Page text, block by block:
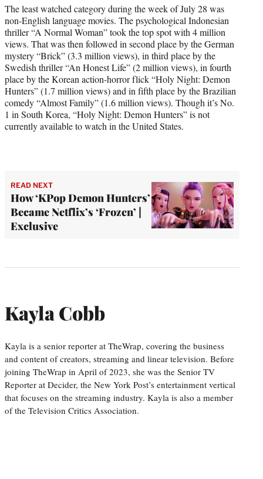
The least watched category during the week of July 28 was
non-English language movies. The psychological Indonesian
thriller “A Normal Woman” took the top spot with 4 million
views. That was then followed in second place by the German
mystery “Brick” (3.3 million views), in third place by the
Swedish thriller “An Honest Life” (2 million views), in fourth
place by the Korean action-horror flick “Holy Night: Demon
Hunters” (1.7 million views) and in fifth place by the Brazilian
comedy “Almost Family” (1.6 million views). Though it’s No.
1 in South Korea, “Holy Night: Demon Hunters” is not
currently available to watch in the United States.
READ NEXT
How ‘KPop Demon Hunters’
Became Netflix’s ‘Frozen’ |
Exclusive
Kayla Cobb
Kayla is a senior reporter at TheWrap, covering the business
and content of creators, streaming and linear television. Before
joining TheWrap in April of 2023, she was the Senior TV
Reporter at Decider, the New York Post’s entertainment vertical
that focuses on the streaming industry. Kayla is also a member
of the Television Critics Association.